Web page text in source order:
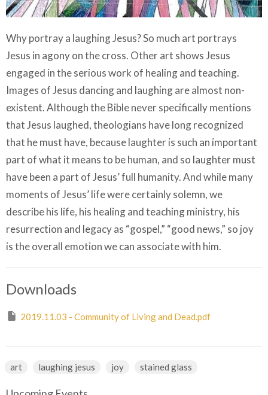
Why portray a laughing Jesus? So much art portrays
Jesus in agony on the cross. Other art shows Jesus
engaged in the serious work of healing and teaching.
Images of Jesus dancing and laughing are almost non-
existent. Although the Bible never specifically mentions
that Jesus laughed, theologians have long recognized
that he must have, because laughter is such an important
part of what it means to be human, and so laughter must
have been a part of Jesus’ full humanity. And while many
moments of Jesus’ life were certainly solemn, we
describe his life, his healing and teaching ministry, his
resurrection and legacy as “gospel,” “good news,” so joy
is the overall emotion we can associate with him.
Downloads
2019.11.03 - Community of Living and Dead.pdf
art laughing jesus joy stained glass